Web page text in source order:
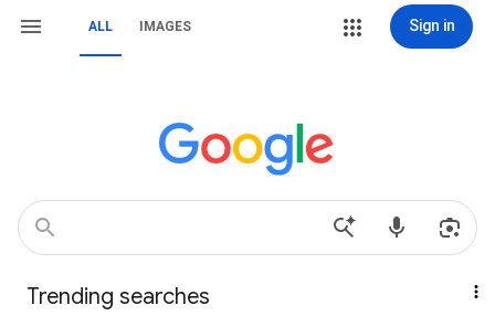
ALL IMAGES Sign in
Trending searches